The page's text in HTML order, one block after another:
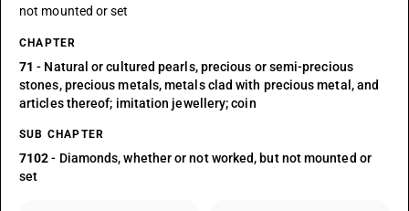
not mounted or set
CHAPTER
71 - Natural or cultured pearls, precious or semi-precious
stones, precious metals, metals clad with precious metal, and
articles thereof; imitation jewellery; coin
SUB CHAPTER
7102- Diamonds, whether or not worked, but not mounted or
set